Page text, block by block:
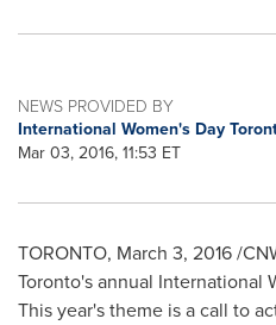
NEWS PROVIDED BY
International Women's Day
Mar 03, 2016, 11:53 ET
TORONTO, March 3, 2016/
Toronto'sannual International
This year's theme is a call to